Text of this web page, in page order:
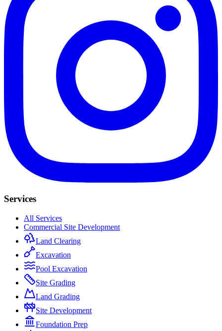
Services
All Services
Commercial Site Development
Land Clearing
Excavation
Pool Excavation
Site Grading
Land Grading
Site Development
Foundation Prep